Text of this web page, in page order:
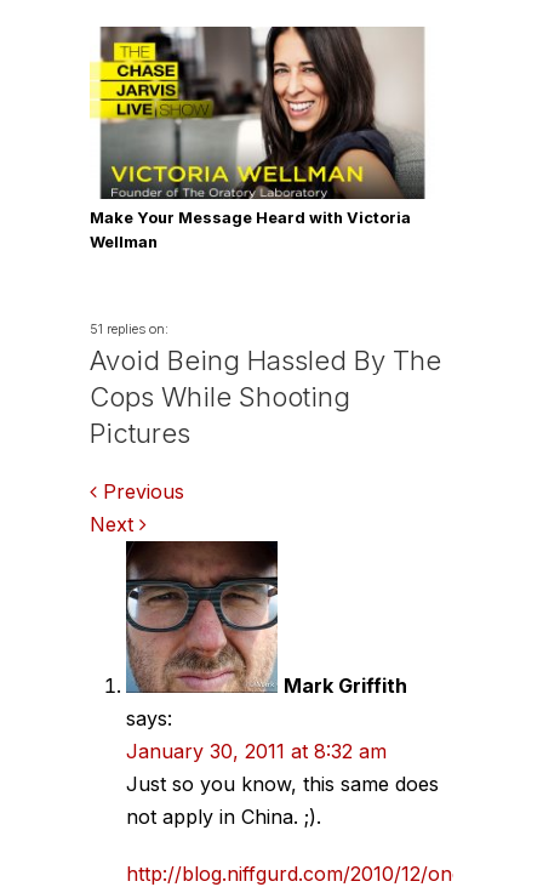
Make Your Message Heard with Victoria
Wellman
51 replies on:
Avoid Being Hassled By The
Cops While Shooting
Pictures
Comments
navigation
Previous
Next
Mark Griffith
says:
January 30, 2011 at 8:32 am
Just so you know, this same does
not apply in China. ;).
http://blog.niffgurd.com/2010/12/one-